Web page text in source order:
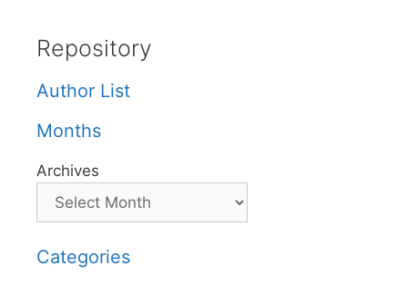
Repository
Author List
Months
Archives
Categories